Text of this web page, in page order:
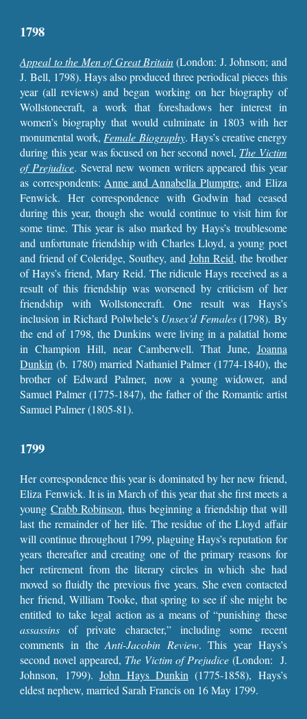
1798
Appeal to the Men of Great Britain(London: J. Johnson; and
J. Bell, 1798). Hays also produced three periodical pieces this
year (all reviews) and began working on her biography of
Wollstonecraft, a work that foreshadows her interest in
women’s biography that would culminate in 1803 with her
monumental work, Female Biography. Hays’s creative energy
during this year was focused on her second novel, The Victim
of Prejudice. Several new women writers appeared this year
as correspondents: Anne and Annabella Plumptre, and Eliza
Fenwick. Her correspondence with Godwin had ceased
during this year, though she would continue to visit him for
some time. This year is also marked by Hays’s troublesome
and unfortunate friendship with Charles Lloyd, a young poet
and friend of Coleridge, Southey, and John Reid, the brother
of Hays’s friend, Mary Reid. The ridicule Hays received as a
result of this friendship was worsened by criticism of her
friendship with Wollstonecraft. One result was Hays’s
inclusion in Richard Polwhele’s Unsex’d Females(1798). By
the end of 1798, the Dunkins were living in a palatial home
in Champion Hill, near Camberwell. That June, Joanna
Dunkin (b. 1780) married Nathaniel Palmer (1774-1840), the
brother of Edward Palmer, now a young widower, and
Samuel Palmer (1775-1847), the father of the Romantic artist
Samuel Palmer (1805-81).
1799
Her correspondence this year is dominated by her new friend,
Eliza Fenwick. It is in March of this year that she first meets a
young Crabb Robinson, thus beginning a friendship that will
last the remainder of her life. The residue of the Lloyd affair
will continue throughout 1799, plaguing Hays’s reputation for
years thereafter and creating one of the primary reasons for
her retirement from the literary circles in which she had
moved so fluidly the previous five years. She even contacted
her friend, William Tooke, that spring to see if she might be
entitled to take legal action as a means of “punishing these
assassins of private character,” including some recent
comments in theAnti-Jacobin Review. This year Hays’s
second novel appeared, The Victim of Prejudice (London: J.
Johnson, 1799).John Hays Dunkin (1775-1858), Hays’s
eldest nephew, married Sarah Francis on 16 May 1799.